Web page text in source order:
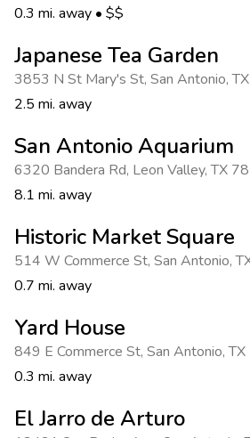
0.3 mi. away • $$
Japanese Tea Garden
3853 N St Mary's St, San Antonio,
2.5 mi. away
San Antonio Aquarium
6320 Bandera Rd, Leon Valley,TX
8.1 mi. away
Historic Market Square
514 W Commerce St, San Antonio,
0.7 mi. away
Yard House
849 E Commerce St, San Antonio,
0.3 mi. away
El Jarro de Arturo